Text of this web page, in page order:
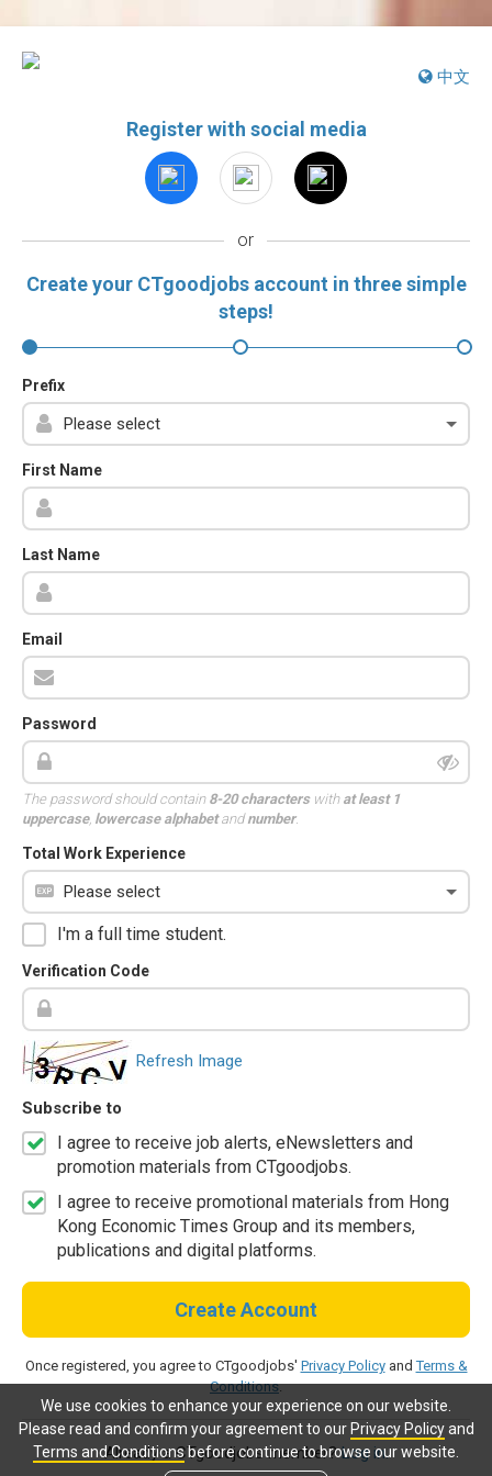
We use cookies to enhance your experience on our website.
Please read and confirm your agreement to our Privacy Policyand
Terms and Conditionsbefore continue to browse our website.
中文
Register with social media
or
Create your CTgoodjobs account in three simple
steps!
Prefix
First Name
Last Name
Email
Password
The password should contain 8-20 characterswith at least 1
uppercase, lowercase alphabetandnumber.
Total Work Experience
I'm a full time student.
Verification Code
Refresh Image
Subscribe to
I agree to receive job alerts, eNewsletters and
promotion materials from CTgoodjobs.
I agree to receive promotional materials from Hong
Kong Economic Times Group and its members,
publications and digital platforms.
Create Account
Once registered, you agree to CTgoodjobs' Privacy PolicyandTerms &
Conditions.
Already a CTgoodjobs member?Log in.